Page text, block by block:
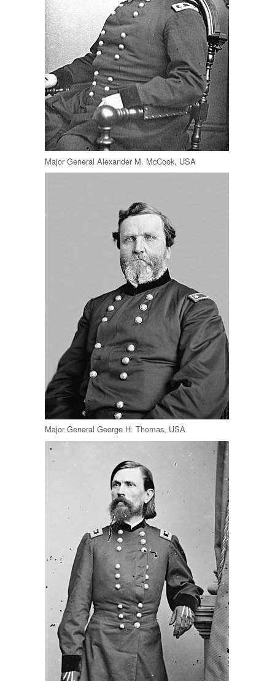
Major General Alexander M. McCook, USA
Major General George H. Thomas, USA